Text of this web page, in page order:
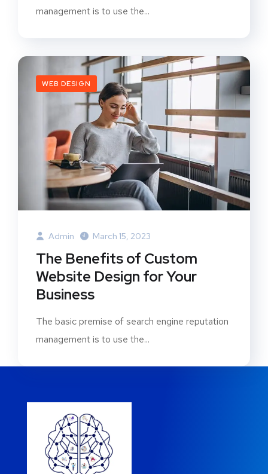
management is to use the...
WEB DESIGN
Admin March 15, 2023
The Benefits of Custom
Website Design for Your
Business
The basic premise of search engine reputation
management is to use the...